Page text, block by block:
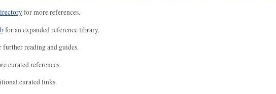
for more references.
for an expanded reference library.
further reading and guides.
curated references.
curated links.